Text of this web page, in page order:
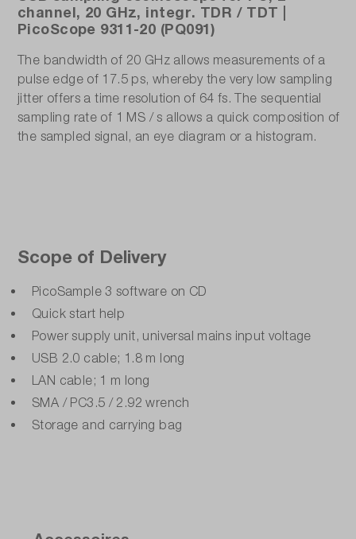
channel, 20 GHz, integr. TDR / TDT |
PicoScope 9311-20 (PQ091)
The bandwidth of 20 GHz allows measurements of a
pulse edge of 17.5 ps, whereby the very low sampling
jitter offers a time resolution of 64 fs. The sequential
sampling rate of 1 MS / s allows a quick composition of
the sampled signal, an eye diagram or a histogram.
Scope of Delivery
PicoSample 3 software on CD
Quick start help
Power supply unit, universal mains input voltage
USB 2.0 cable; 1.8 m long
LAN cable; 1 m long
SMA / PC3.5 / 2.92 wrench
Storage and carrying bag